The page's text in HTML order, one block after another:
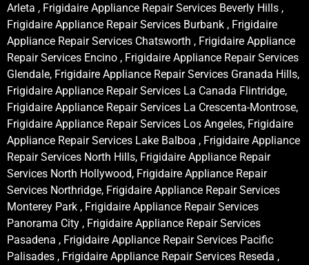
Arleta , Frigidaire Appliance Repair Services Beverly Hills ,
Frigidaire Appliance Repair Services Burbank , Frigidaire
Appliance Repair Services Chatsworth , Frigidaire Appliance
Repair Services Encino , Frigidaire Appliance Repair Services
Glendale, Frigidaire Appliance Repair Services Granada Hills,
Frigidaire Appliance Repair Services La Canada Flintridge,
Frigidaire Appliance Repair Services La Crescenta-Montrose,
Frigidaire Appliance Repair Services Los Angeles, Frigidaire
Appliance Repair Services Lake Balboa , Frigidaire Appliance
Repair Services North Hills, Frigidaire Appliance Repair
Services North Hollywood, Frigidaire Appliance Repair
Services Northridge, Frigidaire Appliance Repair Services
Monterey Park , Frigidaire Appliance Repair Services
Panorama City , Frigidaire Appliance Repair Services
Pasadena , Frigidaire Appliance Repair Services Pacific
Palisades , Frigidaire Appliance Repair Services Reseda ,